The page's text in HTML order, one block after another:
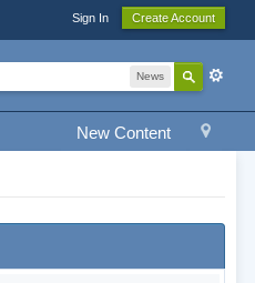
Sign In Create Account
News
New Content